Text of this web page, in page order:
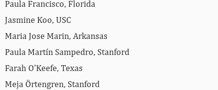
Paula Francisco, Florida
Jasmine Koo, USC
Maria Jose Marin, Arkansas
Paula Martín Sampedro, Stanford
Farah O’Keefe, Texas
Meja Örtengren, Stanford